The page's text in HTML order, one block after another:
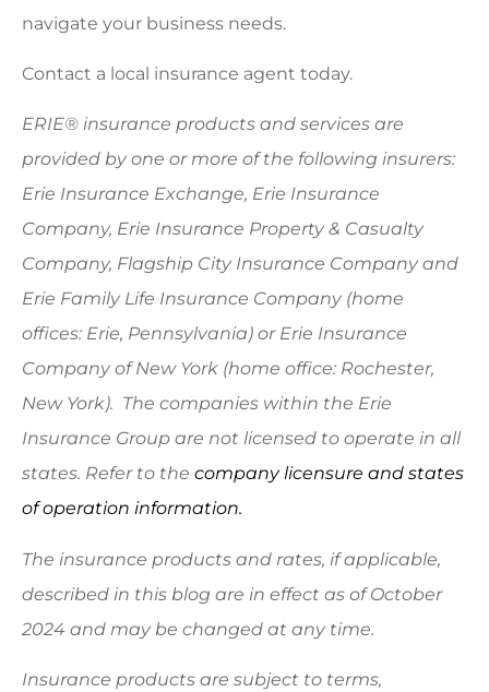
navigate your business needs.
Contact a local insurance agent today.
ERIE® insurance products and services are
provided by one or more of the following insurers:
Erie Insurance Exchange, Erie Insurance
Company, Erie Insurance Property & Casualty
Company, Flagship City Insurance Company and
Erie Family Life Insurance Company (home
offices: Erie, Pennsylvania) or Erie Insurance
Company of New York (home office: Rochester,
New York). The companies within the Erie
Insurance Group are not licensed to operate in all
states. Refer to the company licensure and states
of operation information.
The insurance products and rates, if applicable,
described in this blog are in effect as of October
2024 and may be changed at any time.
Insurance products are subject to terms,